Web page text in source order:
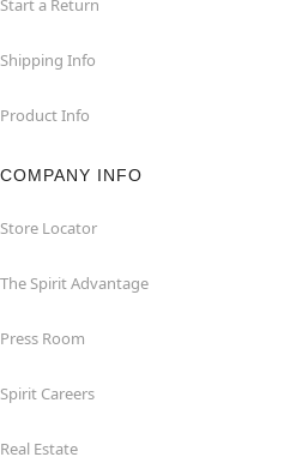
Start a Return
Shipping Info
Product Info
COMPANY INFO
Store Locator
The Spirit Advantage
Press Room
Spirit Careers
Real Estate